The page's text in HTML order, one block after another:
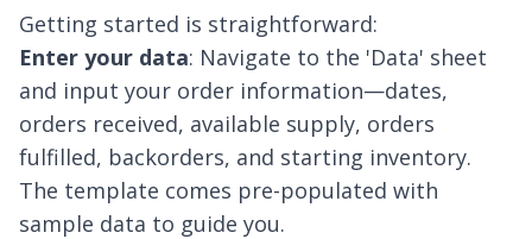
Getting started is straightforward:
Enter your data: Navigate to the 'Data' sheet
and input your order information—dates,
orders received, available supply, orders
fulfilled, backorders, and starting inventory.
The template comes pre-populated with
sample data to guide you.